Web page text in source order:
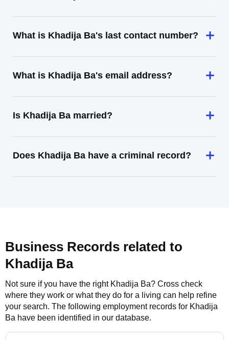
What is Khadija Ba's last contact number?
What is Khadija Ba's email address?
Is Khadija Ba married?
Does Khadija Ba have a criminal record?
Business Records related to
Khadija Ba
Not sure if you have the right Khadija Ba? Cross check
where they work or what they do for a living can help refine
your search. The following employment records for Khadija
Ba have been identified in our database.